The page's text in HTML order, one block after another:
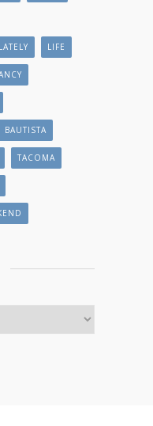
LATELY LIFE
BAUTISTA
TACOMA